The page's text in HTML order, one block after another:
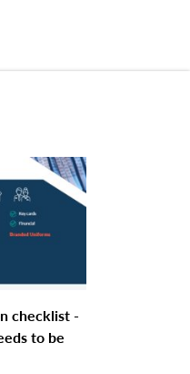
checklist -
to be